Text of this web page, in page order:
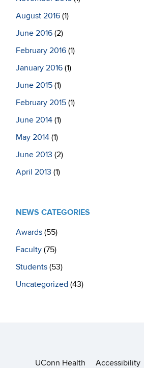
August 2016 (1)
June 2016 (2)
February 2016 (1)
January 2016 (1)
June 2015 (1)
February 2015 (1)
June 2014 (1)
May 2014 (1)
June 2013 (2)
April 2013 (1)
NEWS CATEGORIES
Awards (55)
Faculty (75)
Students (53)
Uncategorized (43)
UConn Health Accessibility